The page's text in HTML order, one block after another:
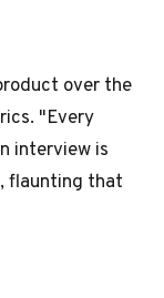
over the
"Every
interview is
flaunting that